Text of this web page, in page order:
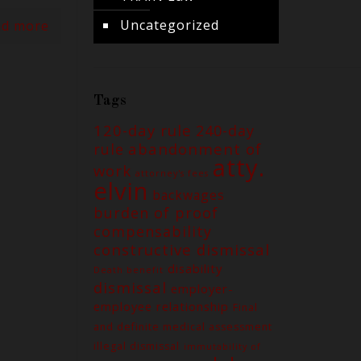
more
Uncategorized
Tags
120-day rule 240-day
rule abandonment of
work attorney's fees atty.
elvin backwages
burden of proof
compensability
constructive dismissal
Death benefit disability
dismissal employer-
employee relationship Final
and definite medical assessment
illegal dismissal immutability of